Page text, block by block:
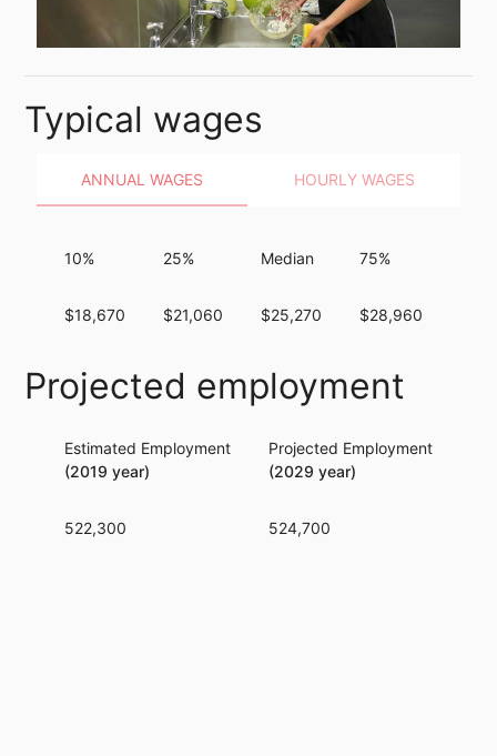
Typical wages
ANNUAL WAGES HOURLY WAGES
10%
$18,670
25%
$21,060
Median
$25,270
75%
$28,960
Projected employment
Estimated Employment
(2019 year)
522,300
Projected Employment
(2029 year)
524,700